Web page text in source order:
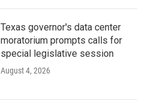
Texas governor's data center
moratorium prompts calls for
special legislative session
August 4, 2026